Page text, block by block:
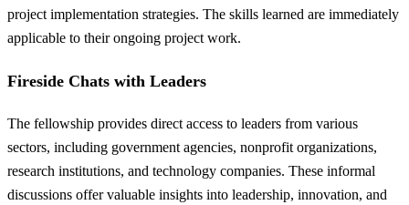
project implementation strategies. The skills learned are immediately
applicable to their ongoing project work.
Fireside Chats with Leaders
The fellowship provides direct access to leaders from various
sectors, including government agencies, nonprofit organizations,
research institutions, and technology companies. These informal
discussions offer valuable insights into leadership, innovation, and